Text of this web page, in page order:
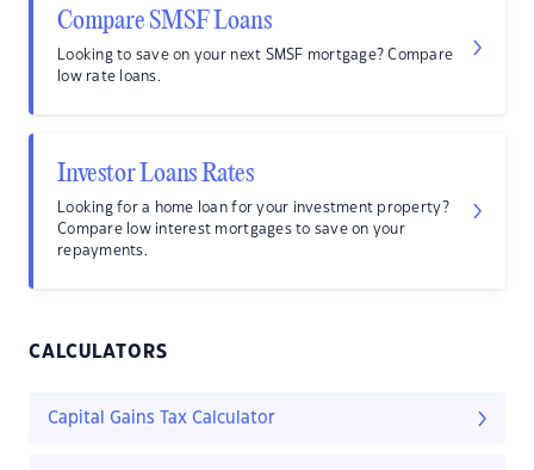
Compare SMSF Loans
Looking to save on your next SMSF mortgage? Compare
low rate loans.
Investor Loans Rates
Looking for a home loan for your investment property?
Compare low interest mortgages to save on your
repayments.
CALCULATORS
Capital Gains Tax Calculator